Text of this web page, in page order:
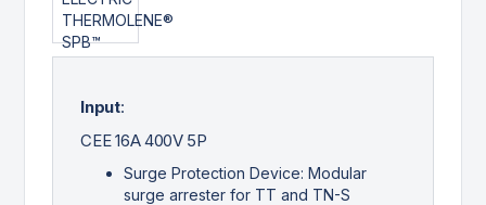
Input:
CEE 16A 400V 5P
Surge Protection Device: Modular
surge arrester for TT and TN-S